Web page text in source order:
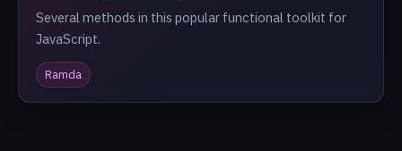
Several methods in this popular functional toolkit for
JavaScript.
Ramda